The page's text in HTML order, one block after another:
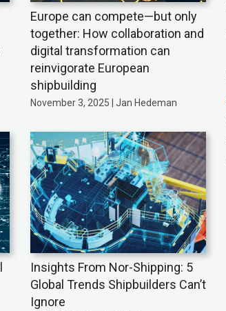
Europe can compete—but only
together: How collaboration and
digital transformation can
reinvigorate European
shipbuilding
November 3, 2025 | Jan Hedeman
Insights From Nor-Shipping: 5
Global Trends Shipbuilders Can’t
Ignore